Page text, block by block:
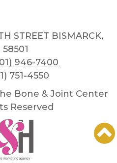
STREET BISMARCK,
58501
946-7400
751-4550
Bone & Joint Center
Reserved